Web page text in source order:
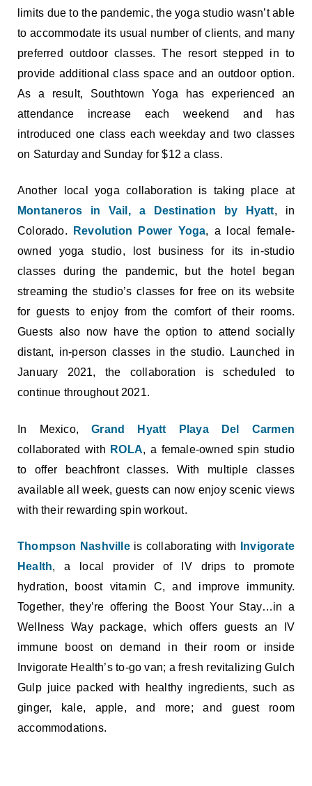
limits due to the pandemic, the yoga studio wasn’t able
to accommodate its usual number of clients, and many
preferred outdoor classes. The resort stepped in to
provide additional class space and an outdoor option.
As a result, Southtown Yoga has experienced an
attendance increase each weekend and has
introduced one class each weekday and two classes
on Saturday and Sunday for $12 a class.
Another local yoga collaboration is taking place at
Montaneros in Vail, a Destination by Hyatt, in
Colorado.
Revolution Power Yoga, a local female-
owned yoga studio, lost business for its in-studio
classes during the pandemic, but the hotel began
streaming the studio’s classes for free on its website
for guests to enjoy from the comfort of their rooms.
Guests also now have the option to attend socially
distant, in-person classes in the studio. Launched in
January 2021, the collaboration is scheduled to
continue throughout 2021.
In Mexico,Grand Hyatt Playa Del Carmen
collaborated with ROLA, a female-owned spin studio
to offer beachfront classes. With multiple classes
available all week, guests can now enjoy scenic views
with their rewarding spin workout.
Thompson Nashvilleis collaborating with
Invigorate
Health, a local provider of IV drips to promote
hydration, boost vitamin C, and improve immunity.
Together, they’re offering the Boost Your Stay…in a
Wellness Way package, which offers guests an IV
immune boost on demand in their room or inside
Invigorate Health’s to-go van; a fresh revitalizing Gulch
Gulp juice packed with healthy ingredients, such as
ginger, kale, apple, and more; and guest room
accommodations.